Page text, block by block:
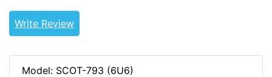
Write Review
Model: SCOT-793 (6U6)